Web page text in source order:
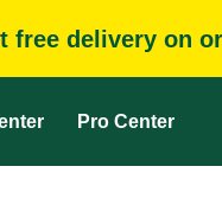
free delivery on
Pro Center